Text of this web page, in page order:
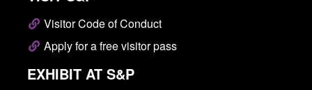
Visitor Code of Conduct
Apply for a free visitor pass
EXHIBIT AT S&P